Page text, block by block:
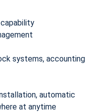
capability
systems, accounting
automatic
at anytime